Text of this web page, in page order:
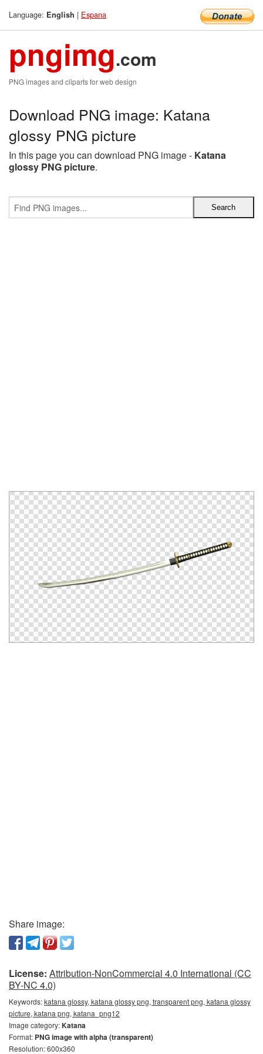
Language: English | Espana
pngimg.com
PNG images and cliparts for web design
Download PNG image: Katana
glossy PNG picture
In this page you can download PNG image - Katana
glossy PNG picture.
Share image:
License: Attribution-NonCommercial 4.0 International (CC
BY-NC 4.0)
Keywords:katana glossy, katana glossy png, transparent png, katana glossy
picture, katana png, katana_png12
Image category:Katana
Format: PNG image with alpha (transparent)
Resolution: 600x360